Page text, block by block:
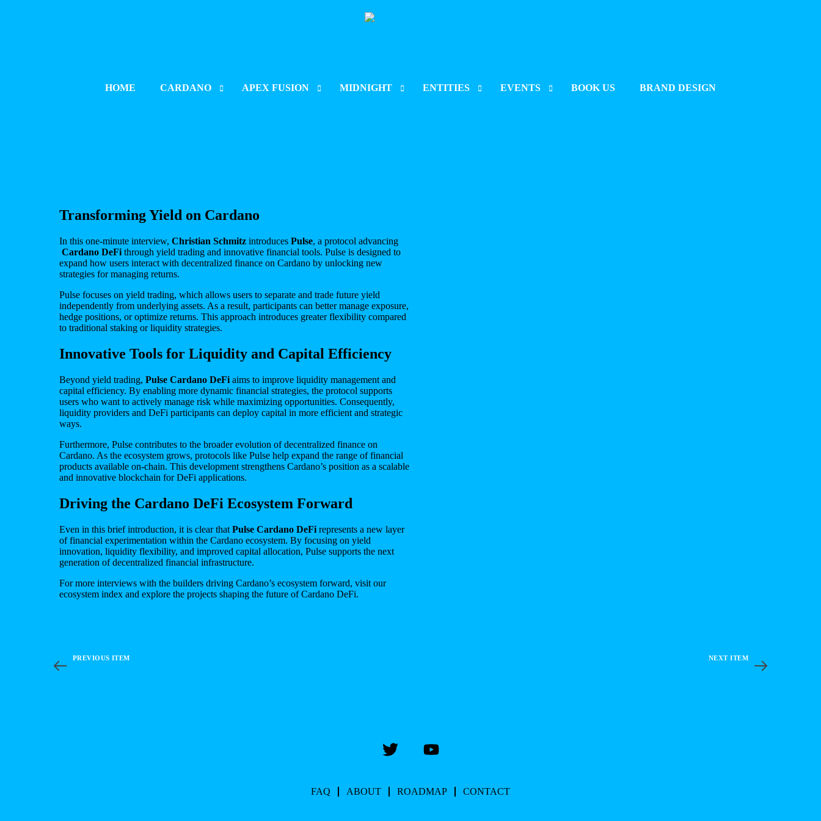
HOME CARDANO
CATALYST
APEX FUSION MIDNIGHT ENTITIES EVENTS BOOK US BRAND DESIGN
Transforming Yield on Cardano
In this one-minute interview, Christian Schmitz introduces Pulse, a protocol advancing
Cardano DeFi through yield trading and innovative financial tools. Pulse is designed to
expand how users interact with decentralized finance on Cardano by unlocking new
strategies for managing returns.
Pulse focuses on yield trading, which allows users to separate and trade future yield
independently from underlying assets. As a result, participants can better manage exposure,
hedge positions, or optimize returns. This approach introduces greater flexibility compared
to traditional staking or liquidity strategies.
Innovative Tools for Liquidity and Capital Efficiency
Beyond yield trading, Pulse Cardano DeFi aims to improve liquidity management and
capital efficiency. By enabling more dynamic financial strategies, the protocol supports
users who want to actively manage risk while maximizing opportunities. Consequently,
liquidity providers and DeFi participants can deploy capital in more efficient and strategic
ways.
Furthermore, Pulse contributes to the broader evolution of decentralized finance on
Cardano. As the ecosystem grows, protocols like Pulse help expand the range of financial
products available on-chain. This development strengthens Cardano’s position as a scalable
and innovative blockchain for DeFi applications.
Driving the Cardano DeFi Ecosystem Forward
Even in this brief introduction, it is clear that Pulse Cardano DeFi represents a new layer
of financial experimentation within the Cardano ecosystem. By focusing on yield
innovation, liquidity flexibility, and improved capital allocation, Pulse supports the next
generation of decentralized financial infrastructure.
For more interviews with the builders driving Cardano’s ecosystem forward, visit our
ecosystem index and explore the projects shaping the future of Cardano DeFi.
PREVIOUS ITEM NEXT ITEM
FAQ ABOUT ROADMAP CONTACT